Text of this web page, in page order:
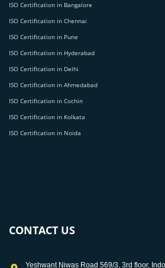
ISO Certification in Bangalore
ISO Certification in Chennai
ISO Certification in Pune
ISO Certification in Hyderabad
ISO Certification in Delhi
ISO Certification in Ahmedabad
ISO Certification in Cochin
ISO Certification in Kolkata
ISO Certification in Noida
CONTACT US
Yeshwant Niwas Road 569/3, 3rd floor,